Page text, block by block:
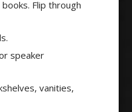
Flip through
speaker
vanities,